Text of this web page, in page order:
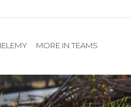
MORE IN TEAMS